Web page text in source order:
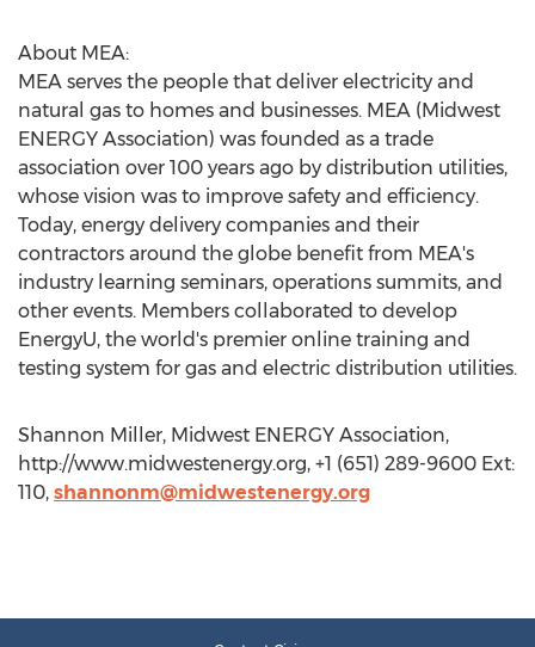
About MEA:
MEA serves the people that deliver electricity and
natural gas to homes and businesses. MEA (Midwest
ENERGY Association) was founded as a trade
association over 100 years ago by distribution utilities,
whose vision was to improve safety and efficiency.
Today, energy delivery companies and their
contractors around the globe benefit from MEA's
industry learning seminars, operations summits, and
other events. Members collaborated to develop
EnergyU, the world's premier online training and
testing system for gas and electric distribution utilities.
Shannon Miller, Midwest ENERGY Association,
http://www.midwestenergy.org, +1 (651) 289-9600 Ext:
110, shannonm@midwestenergy.org